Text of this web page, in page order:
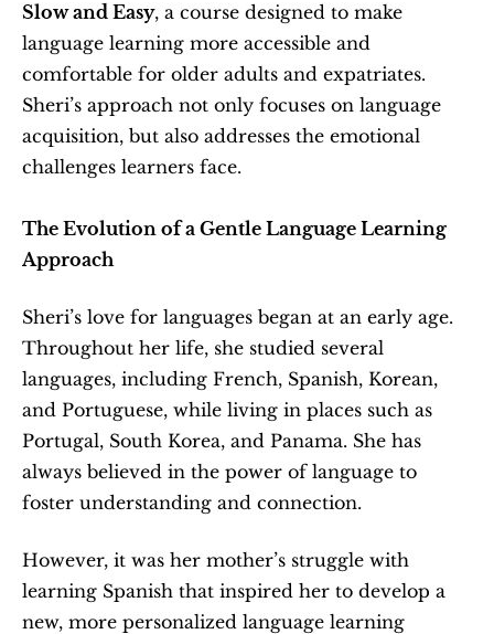
Slow and Easy, a course designed to make
language learning more accessible and
comfortable for older adults and expatriates.
Sheri’s approach not only focuses on language
acquisition, but also addresses the emotional
challenges learners face.
The Evolution of a Gentle Language Learning
Approach
Sheri’s love for languages began at an early age.
Throughout her life, she studied several
languages, including French, Spanish, Korean,
and Portuguese, while living in places such as
Portugal, South Korea, and Panama. She has
always believed in the power of language to
foster understanding and connection.
However, it was her mother’s struggle with
learning Spanish that inspired her to develop a
new, more personalized language learning